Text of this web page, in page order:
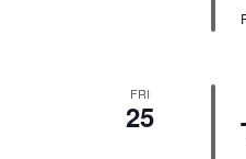
FRI
25